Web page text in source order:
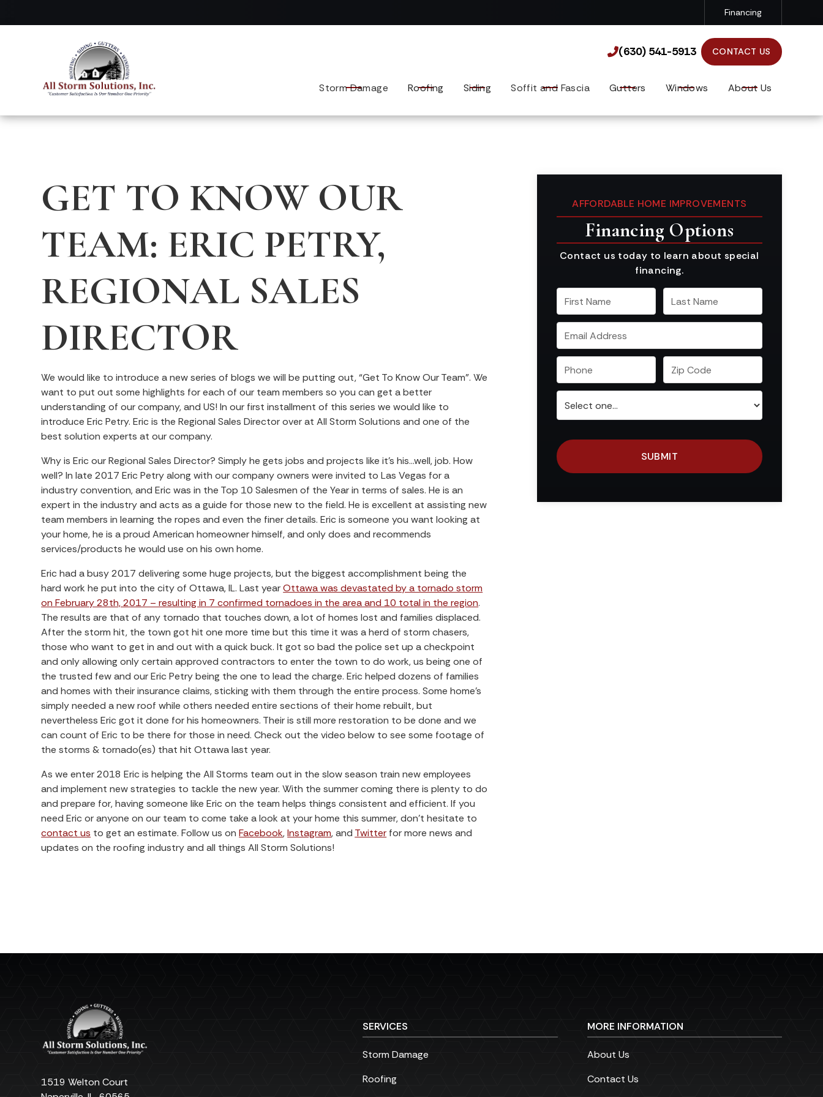
Financing
(630) 541-5913 CONTACT US
Storm Damage Roofing Siding Soffit and Fascia Gutters Windows About Us
GET TO KNOW OUR
TEAM: ERIC PETRY,
REGIONAL SALES
DIRECTOR
We would like to introduce a new series of blogs we will be putting out, “Get To Know Our Team”. We
want to put out some highlights for each of our team members so you can get a better
understanding of our company, and US! In our first installment of this series we would like to
introduce Eric Petry. Eric is the Regional Sales Director over at All Storm Solutions and one of the
best solution experts at our company.
Why is Eric our Regional Sales Director? Simply he gets jobs and projects like it’s his…well, job. How
well? In late 2017 Eric Petry along with our company owners were invited to Las Vegas for a
industry convention, and Eric was in the Top 10 Salesmen of the Year in terms of sales. He is an
expert in the industry and acts as a guide for those new to the field. He is excellent at assisting new
team members in learning the ropes and even the finer details. Eric is someone you want looking at
your home, he is a proud American homeowner himself, and only does and recommends
services/products he would use on his own home.
Eric had a busy 2017 delivering some huge projects, but the biggest accomplishment being the
hard work he put into the city of Ottawa, IL. Last yearOttawa was devastated by a tornado storm
on February 28th, 2017 – resulting in 7 confirmed tornadoes in the area and 10 total in the region.
The results are that of any tornado that touches down, a lot of homes lost and families displaced.
After the storm hit, the town got hit one more time but this time it was a herd of storm chasers,
those who want to get in and out with a quick buck. It got so bad the police set up a checkpoint
and only allowing only certain approved contractors to enter the town to do work, us being one of
the trusted few and our Eric Petry being the one to lead the charge. Eric helped dozens of families
and homes with their insurance claims, sticking with them through the entire process. Some home’s
simply needed a new roof while others needed entire sections of their home rebuilt, but
nevertheless Eric got it done for his homeowners. Their is still more restoration to be done and we
can count of Eric to be there for those in need. Check out the video below to see some footage of
the storms & tornado(es) that hit Ottawa last year.
As we enter 2018 Eric is helping the All Storms team out in the slow season train new employees
and implement new strategies to tackle the new year. With the summer coming there is plenty to do
and prepare for, having someone like Eric on the team helps things consistent and efficient. If you
need Eric or anyone on our team to come take a look at your home this summer, don’t hesitate to
contact us to get an estimate. Follow us onFacebook,Instagram, and Twitter for more news and
updates on the roofing industry and all things All Storm Solutions!
AFFORDABLE HOME IMPROVEMENTS
Financing Options
Contact us today to learn about special
financing.
1519 Welton Court
SERVICES
Storm Damage
Roofing
MORE INFORMATION
About Us
Contact Us